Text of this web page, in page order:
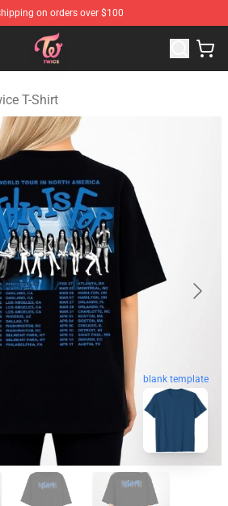
on orders over $100
TWICE Merchandise Shop
T-Shirt
blank template